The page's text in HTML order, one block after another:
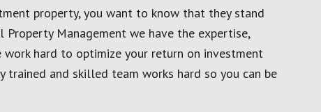
property, you want to know that they stand
Management we have the expertise,
hard to optimize your return on investment
trained and skilled team works hard so you can be